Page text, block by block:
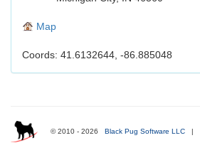
Map
Coords: 41.6132644, -86.885048
© 2010 - 2026 Black Pug Software LLC |